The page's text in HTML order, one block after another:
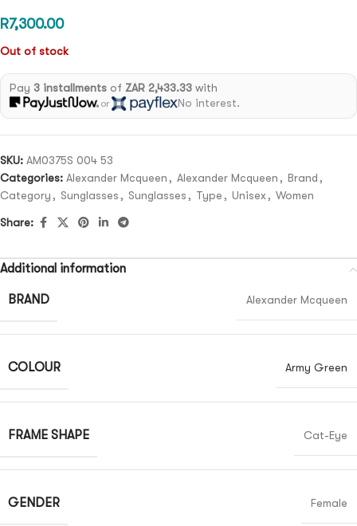
R7,300.00
Out of stock
Pay 3 installmentsof ZAR 2,433.33with
or No interest.
SKU: AM0375S 004 53
Categories: Alexander Mcqueen , Alexander Mcqueen , Brand ,
Category , Sunglasses , Sunglasses , Type , Unisex , Women
Share:
Additional information
BRAND Alexander Mcqueen
COLOUR Army Green
FRAME SHAPE Cat-Eye
GENDER Female